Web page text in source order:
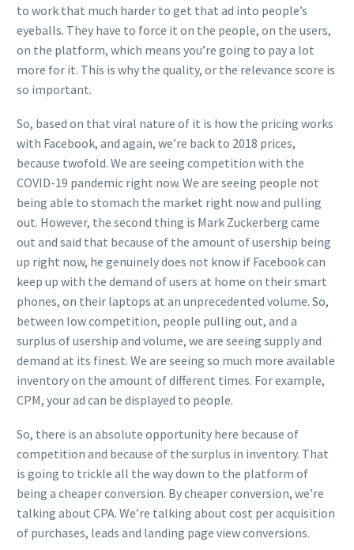
to work that much harder to get that ad into people’s
eyeballs. They have to force it on the people, on the users,
on the platform, which means you’re going to pay a lot
more for it. This is why the quality, or the relevance score is
so important.
So, based on that viral nature of it is how the pricing works
with Facebook, and again, we’re back to 2018 prices,
because twofold. We are seeing competition with the
COVID-19 pandemic right now. We are seeing people not
being able to stomach the market right now and pulling
out. However, the second thing is Mark Zuckerberg came
out and said that because of the amount of usership being
up right now, he genuinely does not know if Facebook can
keep up with the demand of users at home on their smart
phones, on their laptops at an unprecedented volume. So,
between low competition, people pulling out, and a
surplus of usership and volume, we are seeing supply and
demand at its finest. We are seeing so much more available
inventory on the amount of different times. For example,
CPM, your ad can be displayed to people.
So, there is an absolute opportunity here because of
competition and because of the surplus in inventory. That
is going to trickle all the way down to the platform of
being a cheaper conversion. By cheaper conversion, we’re
talking about CPA. We’re talking about cost per acquisition
of purchases, leads and landing page view conversions.